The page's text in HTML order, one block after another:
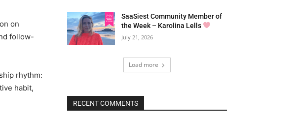
on
follow-
rhythm:
habit,
SaaSiest Community Member of
the Week – Karolina Lells
July 21, 2026
Load more
RECENT COMMENTS